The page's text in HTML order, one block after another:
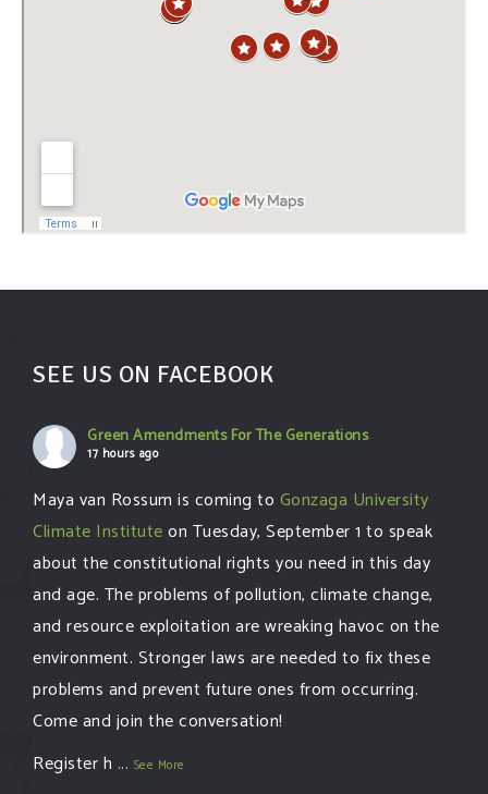
SEE US ON FACEBOOK
Green Amendments For The Generations
17 hours ago
Maya van Rossum is coming to Gonzaga University
Climate Instituteon Tuesday, September 1 to speak
about the constitutional rights you need in this day
and age. The problems of pollution, climate change,
and resource exploitation are wreaking havoc on the
environment. Stronger laws are needed to fix these
problems and prevent future ones from occurring.
Come and join the conversation!
Register h ... See More